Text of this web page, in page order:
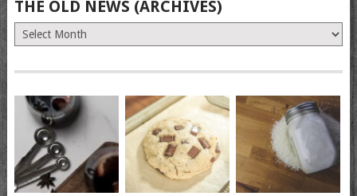
THE OLD NEWS (ARCHIVES)
The
Old
(Archives)